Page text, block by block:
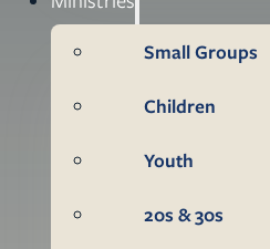
Small Groups
Children
Youth
20s & 30s